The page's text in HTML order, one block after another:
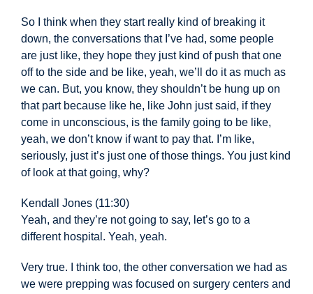
So I think when they start really kind of breaking it
down, the conversations that I’ve had, some people
are just like, they hope they just kind of push that one
off to the side and be like, yeah, we’ll do it as much as
we can. But, you know, they shouldn’t be hung up on
that part because like he, like John just said, if they
come in unconscious, is the family going to be like,
yeah, we don’t know if want to pay that. I’m like,
seriously, just it’s just one of those things. You just kind
of look at that going, why?
Kendall Jones (11:30)
Yeah, and they’re not going to say, let’s go to a
different hospital. Yeah, yeah.
Very true. I think too, the other conversation we had as
we were prepping was focused on surgery centers and